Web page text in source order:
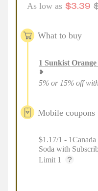
As low as $3.39
What to buy
1 Sunkist Orange
5% or 15% off
Mobile coupons
$1.17/1 -
Soda with
Limit 1